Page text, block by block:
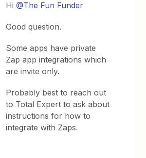
Hi@The Fun Funder
Good question.
Some apps have private
Zap app integrations which
are invite only.
Probably best to reach out
to Total Expert to ask about
instructions for how to
integrate with Zaps.